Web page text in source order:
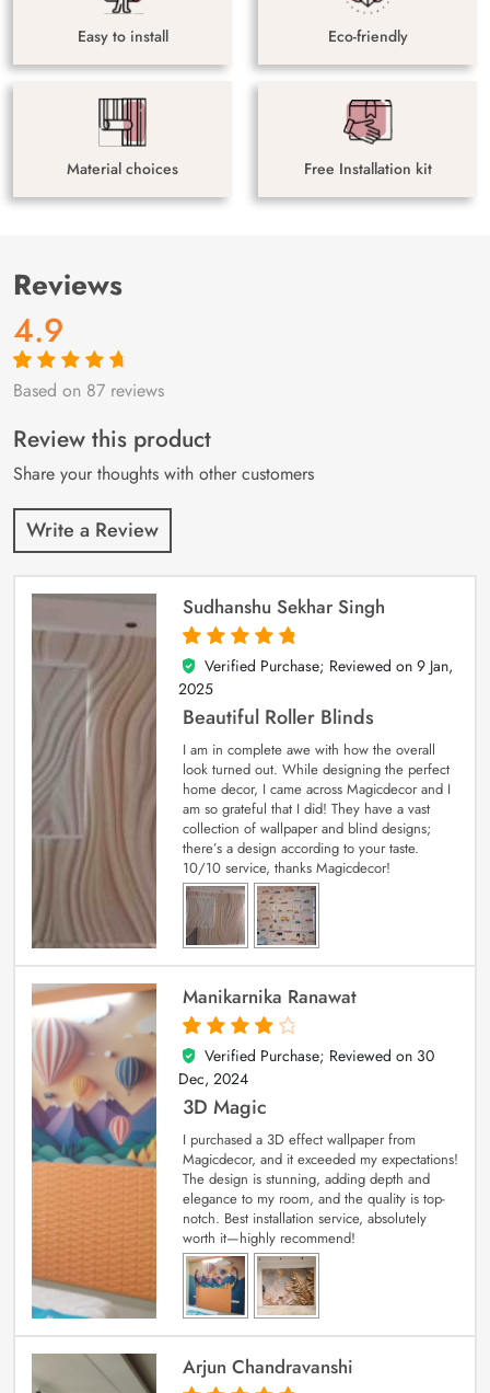
Easy to install Eco-friendly
Material choices Free Installation kit
Reviews
4.9
Rated4.9out
87
customer
ratings
Based on 87 reviews
Review this product
Share your thoughts with other customers
Write a Review
Sudhanshu Sekhar Singh
5
out of 5
Verified Purchase; Reviewed on 9 Jan,
2025
Beautiful Roller Blinds
I am in complete awe with how the overall
look turned out. While designing the perfect
home decor, I came across Magicdecor and I
am so grateful that I did! They have a vast
collection of wallpaper and blind designs;
there’s a design according to your taste.
10/10 service, thanks Magicdecor!
Manikarnika Ranawat
4
out of 5
Verified Purchase; Reviewed on 30
Dec, 2024
3D Magic
I purchased a 3D effect wallpaper from
Magicdecor, and it exceeded my expectations!
The design is stunning, adding depth and
elegance to my room, and the quality is top-
notch. Best installation service, absolutely
worth it—highly recommend!
Arjun Chandravanshi